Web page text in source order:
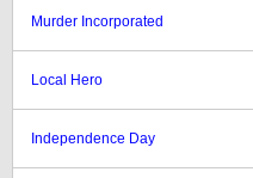
Murder Incorporated
Local Hero
Independence Day